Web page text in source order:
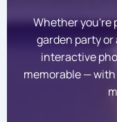
Whether you're
garden party
interactive
memorable —